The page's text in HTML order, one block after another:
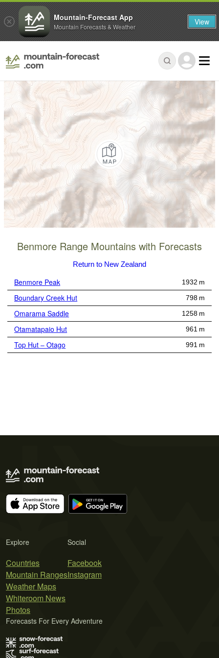
Benmore Range Mountains with Forecasts
Return to New Zealand
Benmore Peak 1932 m
Boundary Creek Hut 798 m
Omarama Saddle 1258 m
Otamatapaio Hut 961 m
Top Hut – Otago 991 m
Explore
Countries
Mountain Ranges
Weather Maps
Whiteroom News
Photos
Social
Facebook
Instagram
Forecasts For Every Adventure
Mountain-Forecast App
Mountain Forecasts & Weather View